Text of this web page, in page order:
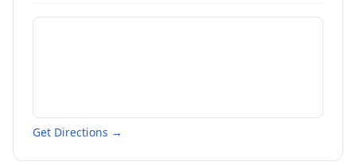
Get Directions →